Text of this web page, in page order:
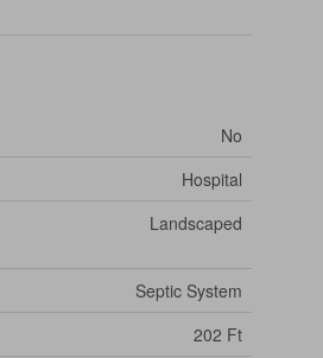
No
Hospital
Landscaped
Septic System
202 Ft